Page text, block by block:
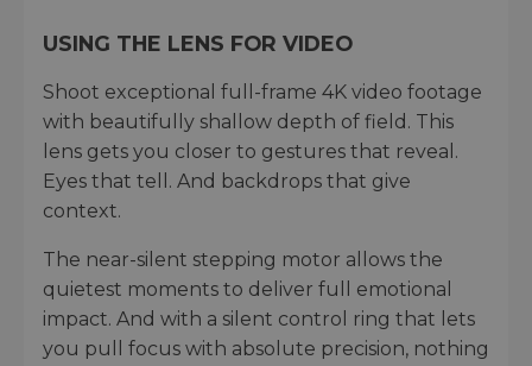
USING THE LENS FOR VIDEO
Shoot exceptional full-frame 4K video footage
with beautifully shallow depth of field. This
lens gets you closer to gestures that reveal.
Eyes that tell. And backdrops that give
context.
The near-silent stepping motor allows the
quietest moments to deliver full emotional
impact. And with a silent control ring that lets
you pull focus with absolute precision, nothing